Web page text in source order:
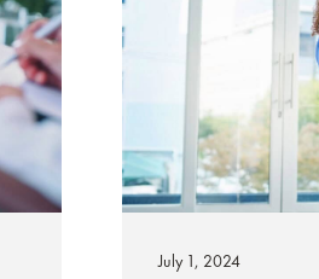
July 1, 2024